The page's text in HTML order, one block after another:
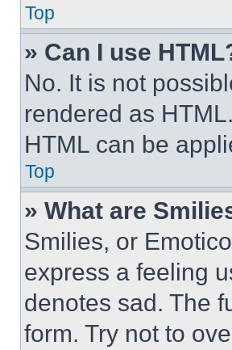
Top
» Can I use
No. It is not
rendered as
HTML can be
Top
» What are
Smilies, or
express a feeling
denotes sad. The
form. Try not to